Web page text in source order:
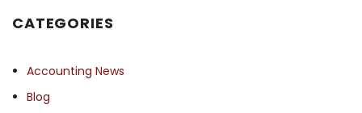
CATEGORIES
Accounting News
Blog